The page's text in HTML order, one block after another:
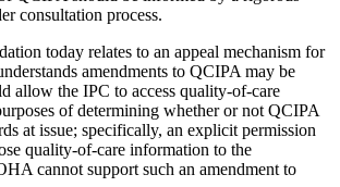
consultation process.
today relates to an appeal mechanism for
amendments to QCIPA may be
allow the IPC to access quality-of-care
of determining whether or not QCIPA
at issue; specifically, an explicit permission
quality-of-care information to the
cannot support such an amendment to